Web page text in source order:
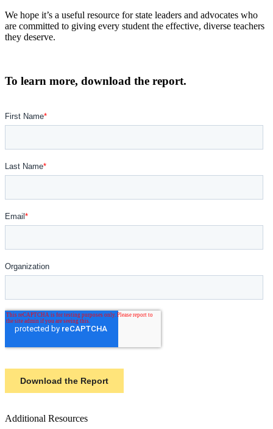
We hope it’s a useful resource for state leaders and advocates who
are committed to giving every student the effective, diverse teachers
they deserve.
To learn more, download the report.
Additional Resources